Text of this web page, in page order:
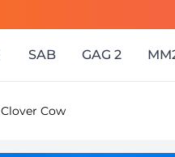
SAB GAG 2
Clover Cow